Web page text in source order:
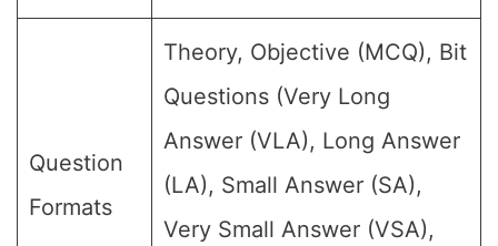
Question
Formats
Theory, Objective (MCQ), Bit
Questions (Very Long
Answer (VLA), Long Answer
(LA), Small Answer (SA),
Very Small Answer (VSA),